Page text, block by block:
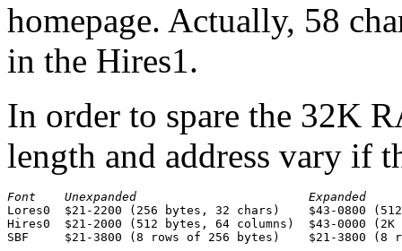
homepage. Actually, 58
in the Hires1.
In order to spare the 32K
length and address vary if
Font    Unexpanded                        Expanded
Lores0  $21-2200 (256 bytes, 32 chars)    $43-0800
Hires0  $21-2000 (512 bytes, 64 columns)  $43-0000 (2K